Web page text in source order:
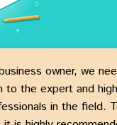
owner, we
to the expert and
in the field.